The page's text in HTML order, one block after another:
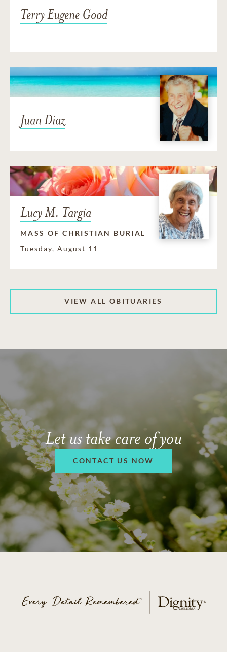
Terry Eugene Good
Juan Diaz
Lucy M. Targia
MASS OF CHRISTIAN BURIAL
Tuesday, August 11
VIEW ALL OBITUARIES
Let us take care of you
CONTACT US NOW